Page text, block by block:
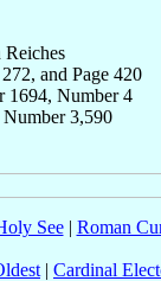
and Page 420
1694, Number 4
3,590
See| Roman
| Cardinal